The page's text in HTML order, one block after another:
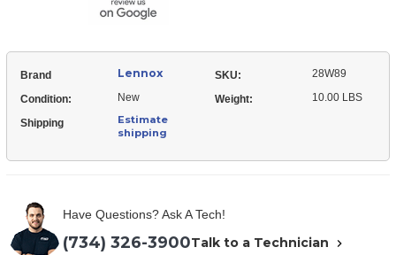
Brand Lennox SKU: 28W89
Condition: New Weight: 10.00 LBS
Shipping
Estimate
shipping
Have Questions? Ask A Tech!
(734) 326-3900Talk to a Technician